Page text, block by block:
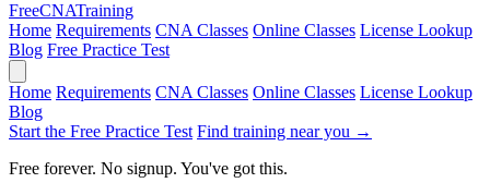
FreeCNATraining
Home Requirements CNA Classes Online Classes License Lookup
Blog Free Practice Test
Home Requirements CNA Classes Online Classes License Lookup
Blog
Start the Free Practice Test Find training near you →
Free forever. No signup. You've got this.